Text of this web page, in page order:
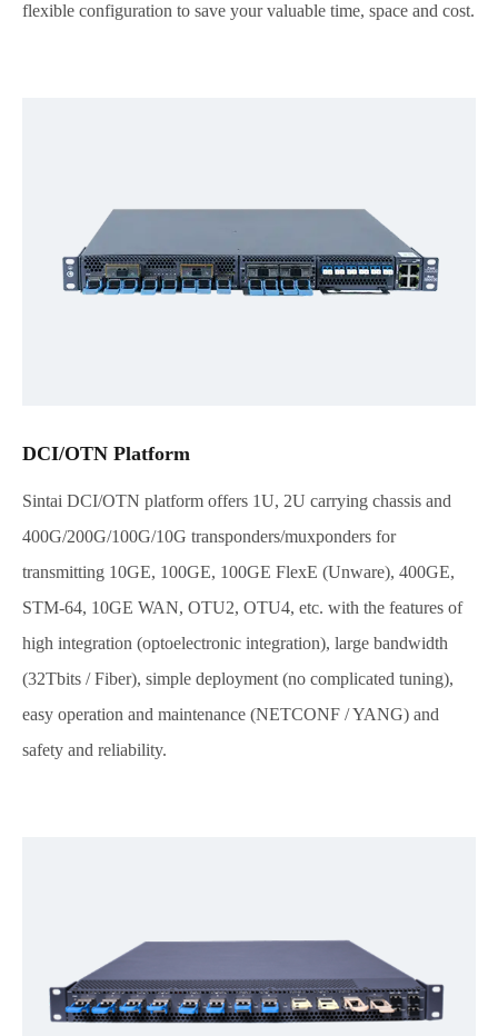
flexible configuration to save your valuable time, space and cost.
DCI/OTN Platform
Sintai DCI/OTN platform offers 1U, 2U carrying chassis and
400G/200G/100G/10G transponders/muxponders for
transmitting 10GE, 100GE, 100GE FlexE (Unware), 400GE,
STM-64, 10GE WAN, OTU2, OTU4, etc. with the features of
high integration (optoelectronic integration), large bandwidth
(32Tbits / Fiber), simple deployment (no complicated tuning),
easy operation and maintenance (NETCONF / YANG) and
safety and reliability.